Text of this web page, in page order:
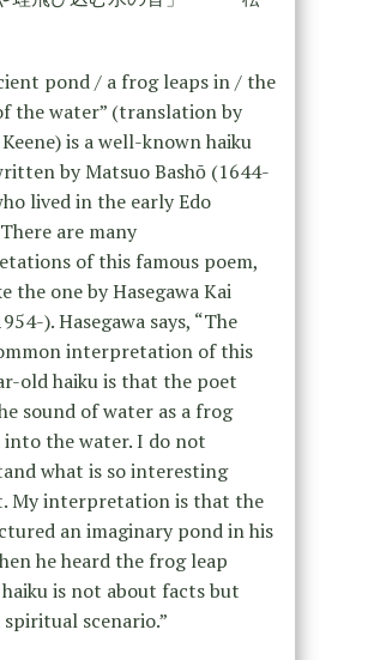
pond / a frog leaps in / the
the water” (translation by
is a well-known haiku
by Matsuo Bashō (1644-
lived in the early Edo
are many
of this famous poem,
the one by Hasegawa Kai
). Hasegawa says, “The
interpretation of this
old haiku is that the poet
sound of water as a frog
into the water. I do not
what is so interesting
My interpretation is that the
an imaginary pond in his
he heard the frog leap
is not about facts but
spiritual scenario.”